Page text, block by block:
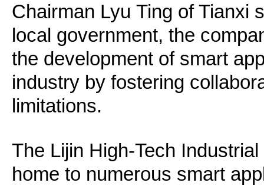
Chairman Lyu Ting of Tianxi
local government, the
the development of smart
industry by fostering
limitations.
The Lijin High-Tech
home to numerous smart